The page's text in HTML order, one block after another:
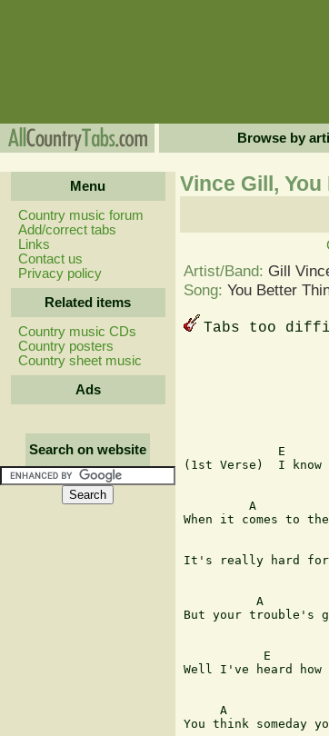
Browse by
Menu
Country music forum
Add/correct tabs
Links
Contact us
Privacy policy
Related items
Country music CDs
Country posters
Country sheet music
Ads
Search on website
Vince Gill,
Artist/Band: Gill
Song: You Better
Tabs too
             E
(1st Verse)  I
A
When it comes to
It's really hard for
A
But your trouble's
           E
Well I've heard how
A
You think someday